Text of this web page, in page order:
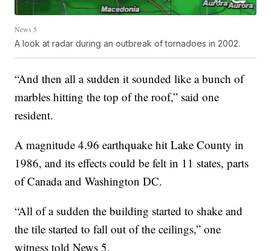
News 5
A look at radar during an outbreak of tornadoes in 2002.
“And then all a sudden it sounded like a bunch of
marbles hitting the top of the roof,” said one
resident.
A magnitude 4.96 earthquake hit Lake County in
1986, and its effects could be felt in 11 states, parts
of Canada and Washington DC.
“All of a sudden the building started to shake and
the tile started to fall out of the ceilings,” one
witness told News 5.